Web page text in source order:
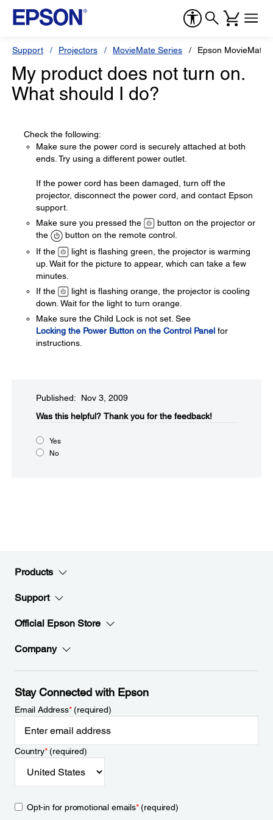
Support Projectors MovieMate Series Epson MovieMate
My product does not turn on.
What should I do?
Check the following:
Make sure the power cord is securely attached at both
ends. Try using a different power outlet.
If the power cord has been damaged, turn off the
projector, disconnect the power cord, and contact Epson
support.
Make sure you pressed the
button on the projector or
the
button on the remote control.
If the
light is flashing green, the projector is warming
up. Wait for the picture to appear, which can take a few
minutes.
If the
light is flashing orange, the projector is cooling
down. Wait for the light to turn orange.
Make sure the Child Lock is not set. See
Locking the Power Button on the Control Panel for
instructions.
Published: Nov 3, 2009
Was this helpful?​ Thank you for the feedback!
Yes
No
Products
Support
Official Epson Store
Company
Stay Connected with Epson
Email Address*(required)
Country*(required)
Opt-in for promotional emails*(required)